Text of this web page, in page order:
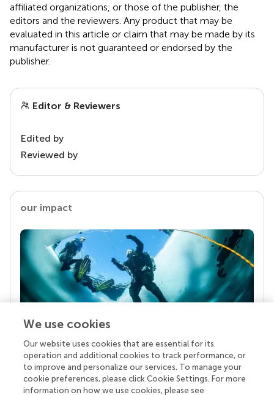
affiliated organizations, or those of the publisher, the
editors and the reviewers. Any product that may be
evaluated in this article or claim that may be made by its
manufacturer is not guaranteed or endorsed by the
publisher.
Editor & Reviewers
Edited by
Reviewed by
our impact
Your research is the real superpower
Behind each article we publish stands a team of
superheroes: authors, editors, and reviewers who
chose to uphold quality standards and share
We use cookies
Our website uses cookies that are essential for its
operation and additional cookies to track performance, or
to improve and personalize our services. To manage your
cookie preferences, please click Cookie Settings. For more
information on how we use cookies, please see